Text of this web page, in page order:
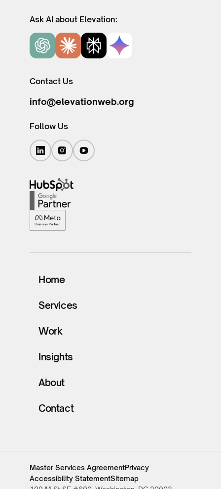
Ask AI about Elevation:
Contact Us
info@elevationweb.org
Follow Us
Home
Services
Work
Insights
About
Contact
Master Services AgreementPrivacy
Accessibility StatementSitemap